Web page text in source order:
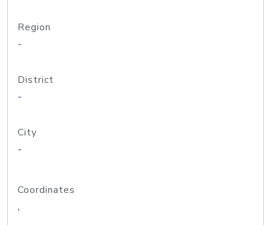
Region
-
District
-
City
-
Coordinates
,